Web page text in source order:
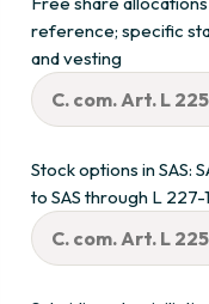
reference; specific
and vesting
C. com. Art. L
Stock options in SAS:
to SAS through L 227-1
C. com. Art. L